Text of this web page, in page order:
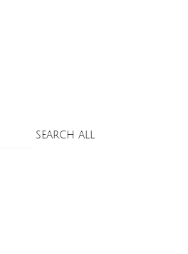
SEARCH ALL